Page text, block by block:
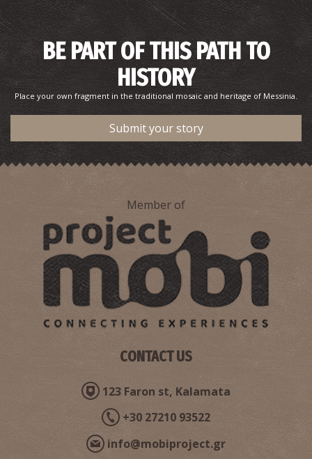
BE PART OF THIS PATH TO
HISTORY
Place your own fragment in the traditional mosaic and heritage of Messinia.
Submit your story
Member of
CONTACT US
123 Faron st, Kalamata
+30 27210 93522
info@mobiproject.gr